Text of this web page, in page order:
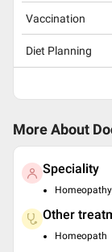
Vaccination
Diet Planning
More About
Speciality
Other
Homeopath